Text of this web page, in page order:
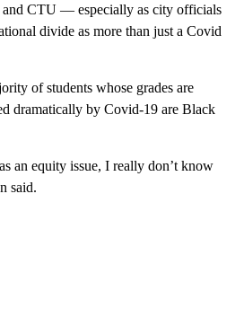
and CTU — especially as city officials
divide as more than just a Covid
of students whose grades are
dramatically by Covid-19 are Black
an equity issue, I really don’t know
said.